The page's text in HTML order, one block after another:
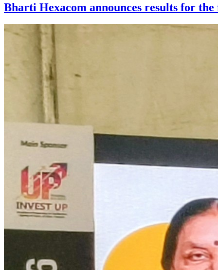
Bharti Hexacom announces results for